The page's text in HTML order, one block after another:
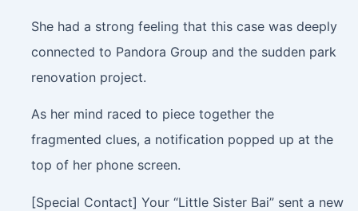
She had a strong feeling that this case was deeply
connected to Pandora Group and the sudden park
renovation project.
As her mind raced to piece together the
fragmented clues, a notification popped up at the
top of her phone screen.
[Special Contact] Your “Little Sister Bai” sent a new